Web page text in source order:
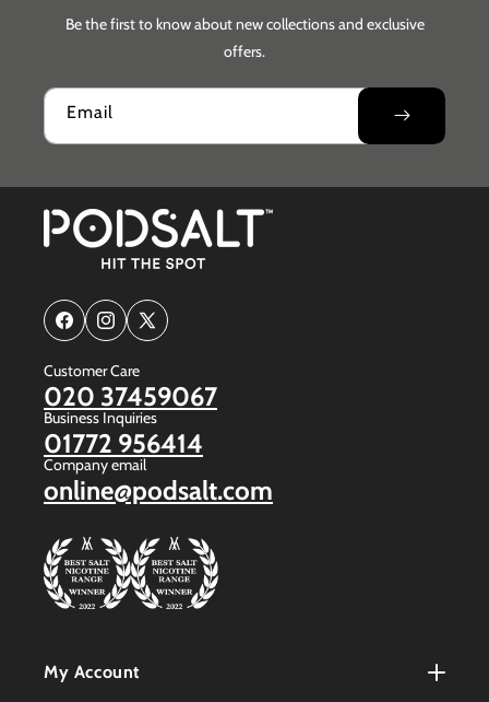
Be the first to know about new collections and exclusive
offers.
Email
FacebookInstagram
X
Customer Care
020 37459067
Business Inquiries
01772 956414
Company email
online@podsalt.com
My Account